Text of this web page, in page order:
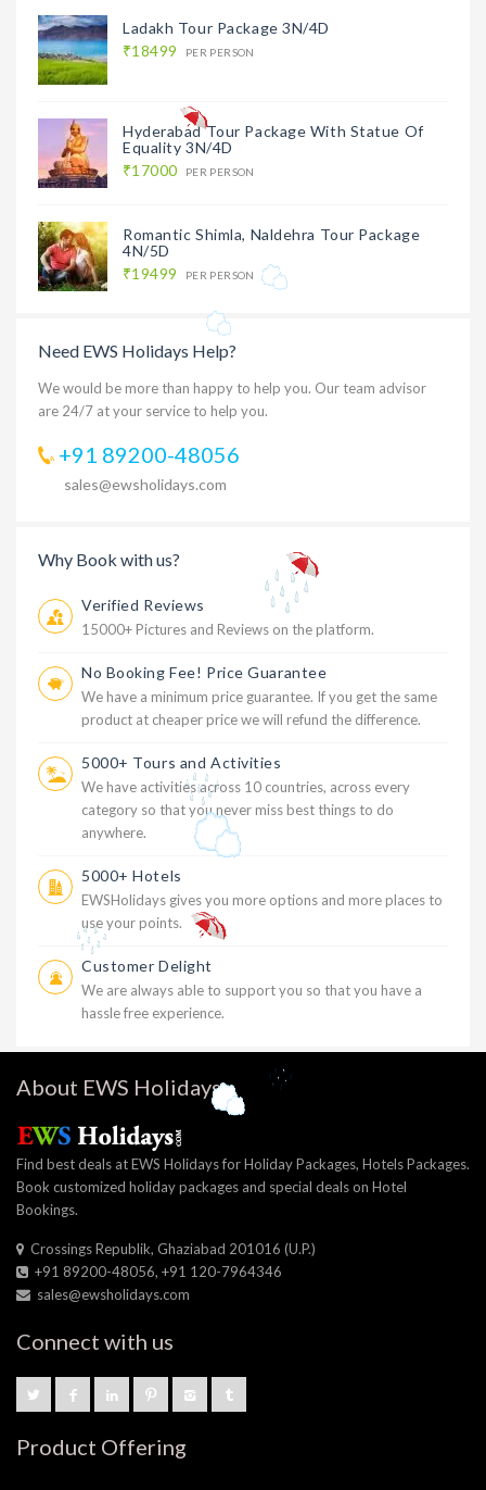
Ladakh Tour Package 3N/4D
₹18499
PER PERSON
Hyderabad Tour Package With Statue Of
Equality 3N/4D
₹17000
PER PERSON
Romantic Shimla, Naldehra Tour Package
4N/5D
₹19499
PER PERSON
Need EWS Holidays Help?
We would be more than happy to help you. Our team advisor
are 24/7 at your service to help you.
+91 89200-48056
sales@ewsholidays.com
Why Book with us?
Verified Reviews
15000+ Pictures and Reviews on the platform.
No Booking Fee! Price Guarantee
We have a minimum price guarantee. If you get the same
product at cheaper price we will refund the difference.
5000+ Tours and Activities
We have activities across 10 countries, across every
category so that you never miss best things to do
anywhere.
5000+ Hotels
EWSHolidays gives you more options and more places to
use your points.
Customer Delight
We are always able to support you so that you have a
hassle free experience.
About EWS Holidays
Find best deals at EWS Holidays for Holiday Packages, Hotels Packages.
Book customized holiday packages and special deals on Hotel
Bookings.
Crossings Republik, Ghaziabad 201016 (U.P.)
+91 89200-48056, +91 120-7964346
sales@ewsholidays.com
Connect with us
Product Offering